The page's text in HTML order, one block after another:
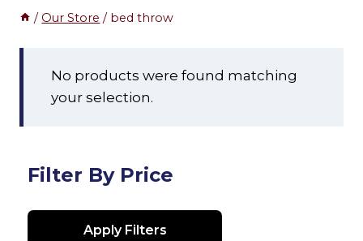
/ Our Store / bed throw
No products were found matching
your selection.
Filter By Price
Apply Filters